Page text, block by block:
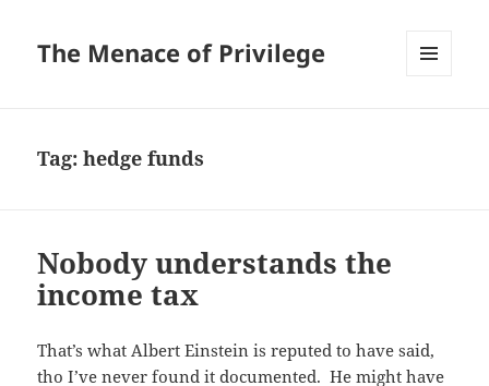
The Menace of Privilege
Tag:hedge funds
Nobody understands the
income tax
That’s what Albert Einstein is reputed to have said,
tho I’ve never found it documented. He might have